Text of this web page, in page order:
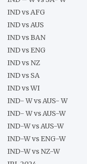
IND vs AFG
IND vs AUS
IND vs BAN
IND vs ENG
IND vs NZ
IND vs SA
IND vs WI
IND- W vs AUS- W
IND- W vs AUS-W
IND-W vs AUS-W
IND-W vs ENG-W
IND-W vs NZ-W